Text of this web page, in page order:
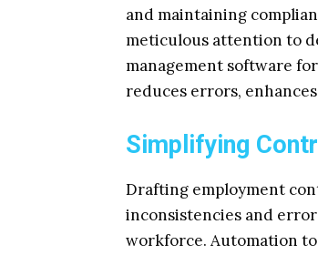
and maintaining
meticulous attention to
management software
reduces errors,
Simplifying
Drafting employment
inconsistencies and
workforce. Automation